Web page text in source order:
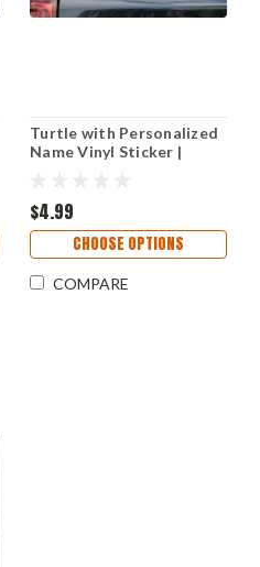
Turtle with Personalized
Name Vinyl Sticker |
$4.99
CHOOSE OPTIONS
COMPARE